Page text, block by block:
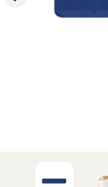
Previous